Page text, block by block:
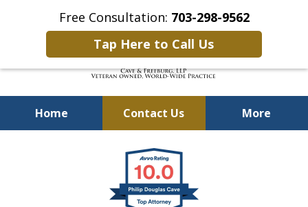
Free Consultation: 703-298-9562
Tap Here to Call Us
Home Contact Us More
Defending Our Defenders
Worldwide